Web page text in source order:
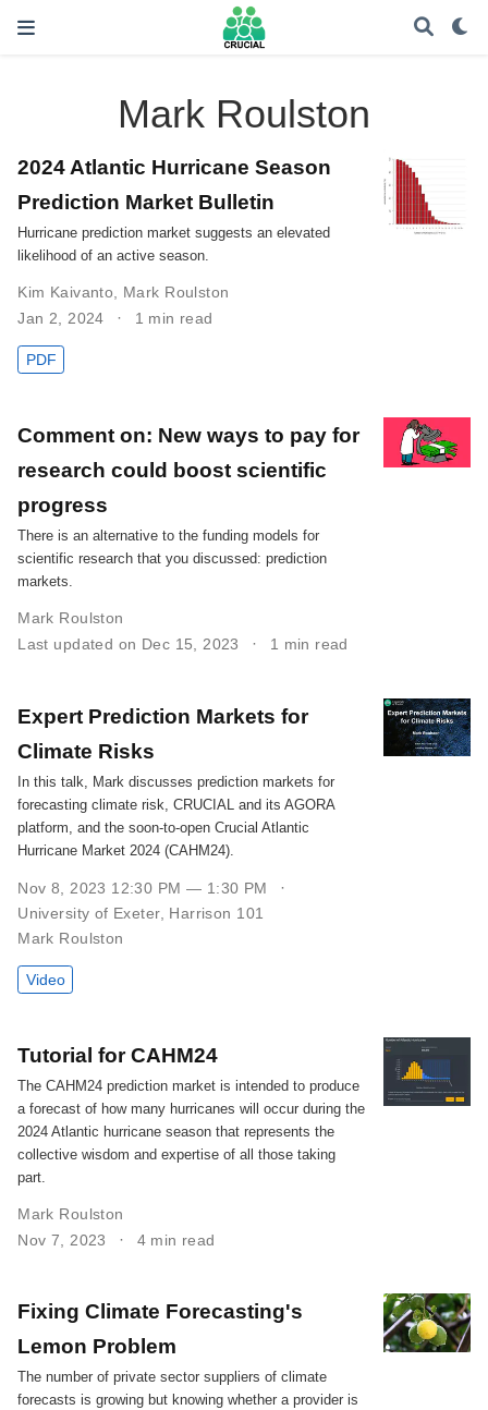
Mark Roulston
2024 Atlantic Hurricane Season
Prediction Market Bulletin
Hurricane prediction market suggests an elevated
likelihood of an active season.
Kim Kaivanto
Mark Roulston
Jan 2, 2024
1 min read
PDF
Comment on: New ways to pay for
research could boost scientific
progress
There is an alternative to the funding models for
scientific research that you discussed: prediction
markets.
Mark Roulston
Last updated on Dec 15, 2023
1 min read
Expert Prediction Markets for
Climate Risks
In this talk, Mark discusses prediction markets for
forecasting climate risk, CRUCIAL and its AGORA
platform, and the soon-to-open Crucial Atlantic
Hurricane Market 2024 (CAHM24).
Nov 8, 2023 12:30 PM — 1:30 PM
University of Exeter, Harrison 101
Mark Roulston
Video
Tutorial for CAHM24
The CAHM24 prediction market is intended to produce
a forecast of how many hurricanes will occur during the
2024 Atlantic hurricane season that represents the
collective wisdom and expertise of all those taking
part.
Mark Roulston
Nov 7, 2023
4 min read
Fixing Climate Forecasting's
Lemon Problem
The number of private sector suppliers of climate
forecasts is growing but knowing whether a provider is